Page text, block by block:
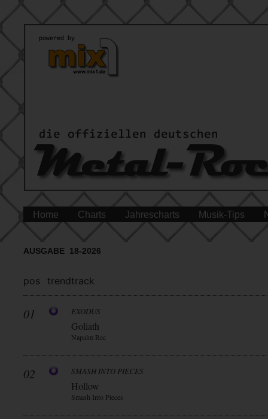
Home Charts Jahrescharts Musik-Tips
AUSGABE 18-2026
pos trendtrack
01 EXODUS
Goliath
Napalm Rec
02 SMASH INTO PIECES
Hollow
Smash Into Pieces